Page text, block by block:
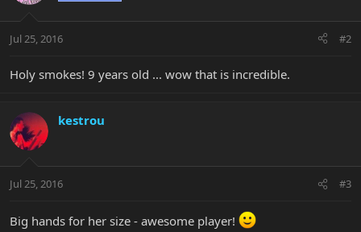
Jul 25, 2016 #2
Holy smokes! 9 years old ... wow that is incredible.
kestrou
Jul 25, 2016 #3
Big hands for her size - awesome player!